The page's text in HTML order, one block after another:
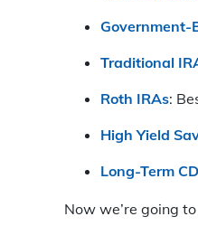
Government-
Traditional
Roth IRAs:
High Yield
Long-Term
Now we’re going